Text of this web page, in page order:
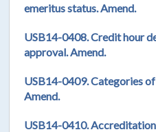
emeritus status. Amend.
USB14-0408. Credit hour
approval. Amend.
USB14-0409. Categories
Amend.
USB14-0410.